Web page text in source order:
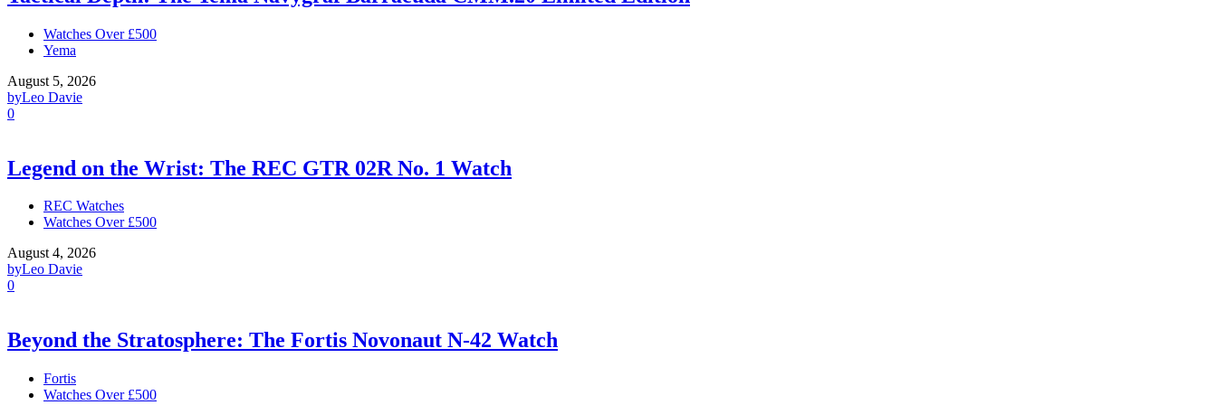
Watches Over £500
Yema
August 5, 2026
byLeo Davie
0
Legend on the Wrist: The REC GTR 02R No. 1 Watch
REC Watches
Watches Over £500
August 4, 2026
byLeo Davie
0
Beyond the Stratosphere: The Fortis Novonaut N-42 Watch
Fortis
Watches Over £500